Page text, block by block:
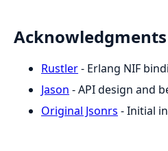
Acknowledgments
Rustler- Erlang NIF
Jason - API design and
Original Jsonrs - Initial